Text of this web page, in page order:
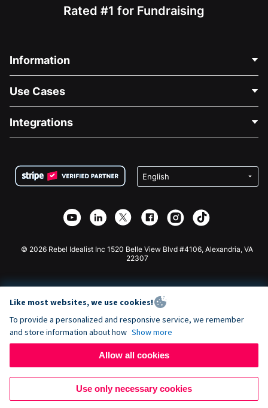
Rated #1 for Fundraising
Information
About Us
Careers
Privacy
Affiliate Partnership
Use Cases
Medical Fundraising
Charity Fundraising
Integrations
Wix Donation Form
Webflow Donation App
Joomla Donation
© 2026 Rebel Idealist Inc 1520 Belle View Blvd #4106, Alexandria, VA
22307
Like most websites, we use cookies!
To provide a personalized and responsive service, we remember
and store information about how Show more
Allow all cookies
Use only necessary cookies